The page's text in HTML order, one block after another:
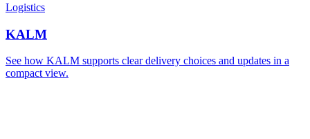
Logistics
KALM
See how KALM supports clear delivery choices and updates in a
compact view.